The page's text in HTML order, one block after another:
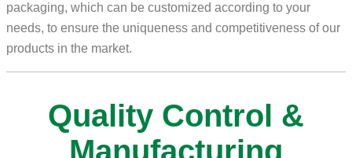
packaging, which can be customized according to your
needs, to ensure the uniqueness and competitiveness of our
products in the market.
Quality Control &